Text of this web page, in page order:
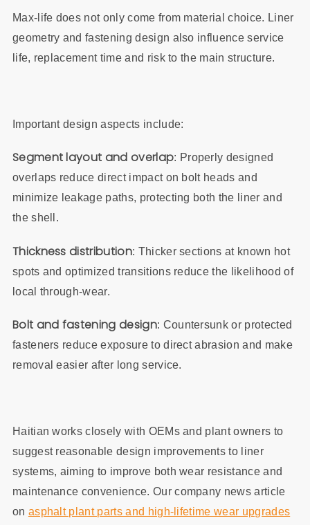
Max‑life does not only come from material choice. Liner
geometry and fastening design also influence service
life, replacement time and risk to the main structure.
Important design aspects include:
Segment layout and overlap: Properly designed
overlaps reduce direct impact on bolt heads and
minimize leakage paths, protecting both the liner and
the shell.
Thickness distribution: Thicker sections at known hot
spots and optimized transitions reduce the likelihood of
local through‑wear.
Bolt and fastening design: Countersunk or protected
fasteners reduce exposure to direct abrasion and make
removal easier after long service.
Haitian works closely with OEMs and plant owners to
suggest reasonable design improvements to liner
systems, aiming to improve both wear resistance and
maintenance convenience. Our company news article
on asphalt plant parts and high‑lifetime wear upgrades